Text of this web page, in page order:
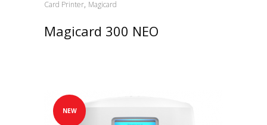
Card Printer, Magicard
Magicard 300 NEO
NEW